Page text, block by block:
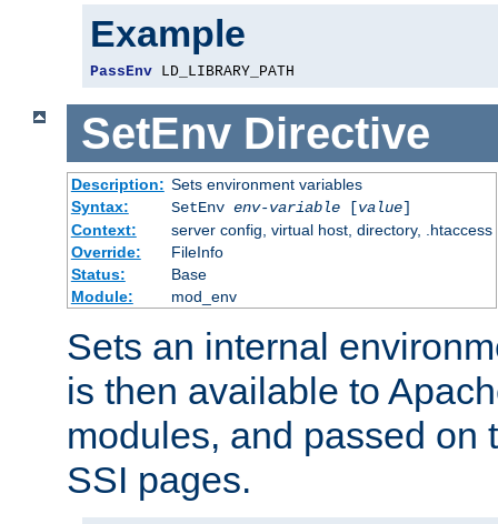
Example
PassEnv LD_LIBRARY_PATH
SetEnv Directive
Description: Sets environment variables
Syntax:
SetEnv env-variable[value]
Context:
server config, virtual host, directory, .htaccess
Override:
FileInfo
Status:
Base
Module:
mod_env
Sets an internal
is then available to
modules, and passed on
SSI pages.